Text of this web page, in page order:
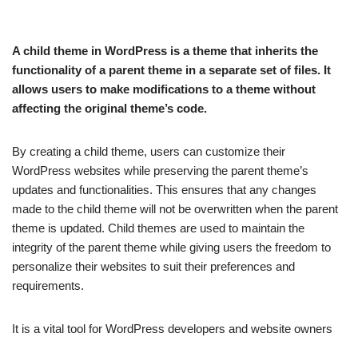
A child theme in WordPress is a theme that inherits the
functionality of a parent theme in a separate set of files. It
allows users to make modifications to a theme without
affecting the original theme’s code.
By creating a child theme, users can customize their
WordPress websites while preserving the parent theme’s
updates and functionalities. This ensures that any changes
made to the child theme will not be overwritten when the parent
theme is updated. Child themes are used to maintain the
integrity of the parent theme while giving users the freedom to
personalize their websites to suit their preferences and
requirements.
It is a vital tool for WordPress developers and website owners